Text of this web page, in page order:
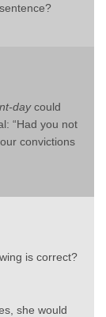
daycould
“Had you not
convictions
is correct?
she would